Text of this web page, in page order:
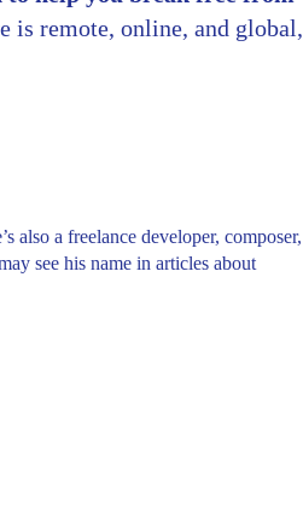
is remote, online, and global,
also a freelance developer, composer,
see his name in articles about